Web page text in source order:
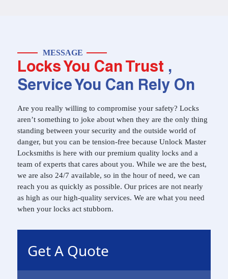
MESSAGE
Locks You Can Trust ,
Service You Can Rely On
Are you really willing to compromise your safety? Locks
aren’t something to joke about when they are the only thing
standing between your security and the outside world of
danger, but you can be tension-free because Unlock Master
Locksmiths is here with our premium quality locks and a
team of experts that cares about you. While we are the best,
we are also 24/7 available, so in the hour of need, we can
reach you as quickly as possible. Our prices are not nearly
as high as our high-quality services. We are what you need
when your locks act stubborn.
Get A Quote